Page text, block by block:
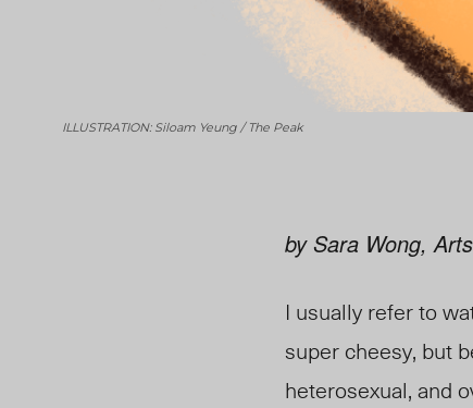
ILLUSTRATION: Siloam Yeung / The Peak
by Sara Wong,
I usually refer to
super cheesy, but
heterosexual, and